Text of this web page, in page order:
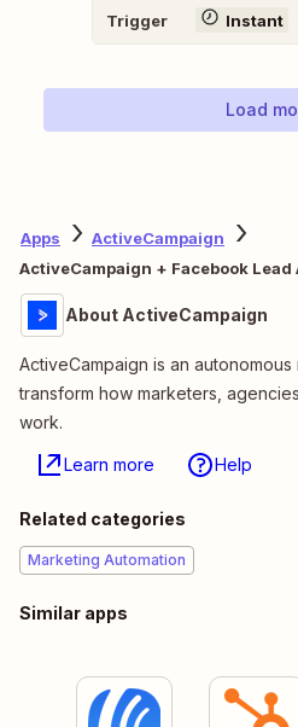
Trigger Instant
Load
Apps
ActiveCampaign
ActiveCampaign + Facebook
About ActiveCampaign
ActiveCampaign is an
transform how marketers,
work.
Learn more Help
Related categories
Marketing Automation
Similar apps